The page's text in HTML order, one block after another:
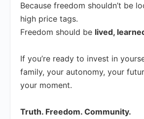
Because freedom shouldn’t be
high price tags.
Freedom should be lived,
If you’re ready to invest in
family, your autonomy, your
your moment.
Truth. Freedom. Community.